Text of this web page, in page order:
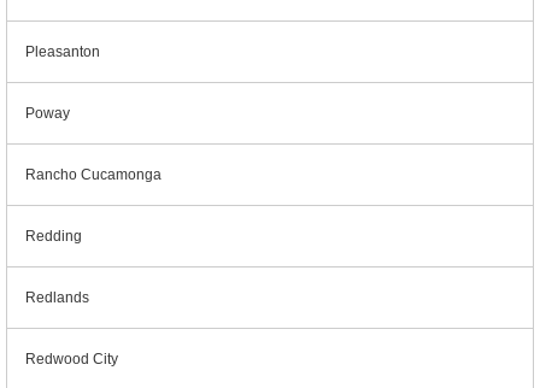
Pleasanton
Poway
Rancho Cucamonga
Redding
Redlands
Redwood City